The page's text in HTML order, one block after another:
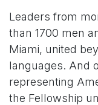
Leaders from
than 1700 men
Miami, united
languages. And
representing
the Fellowship